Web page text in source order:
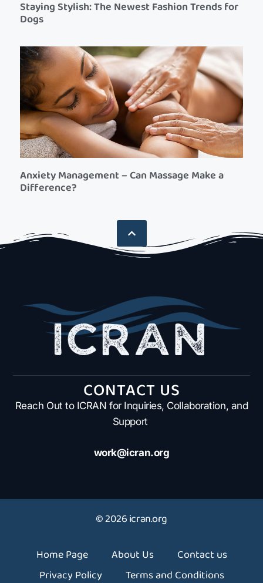
Staying Stylish: The Newest Fashion Trends for
Dogs
Anxiety Management – Can Massage Make a
Difference?
CONTACT US
Reach Out to ICRAN for Inquiries, Collaboration, and
Support
work@icran.org
© 2026 icran.org
Home Page About Us
Contact us
Privacy Policy
Terms and Conditions